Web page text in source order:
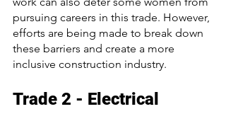
pursuing careers in this trade. However,
efforts are being made to break down
these barriers and create a more
inclusive construction industry.
Trade 2 - Electrical